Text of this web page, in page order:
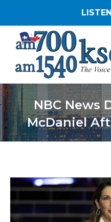
NBC News
McDaniel